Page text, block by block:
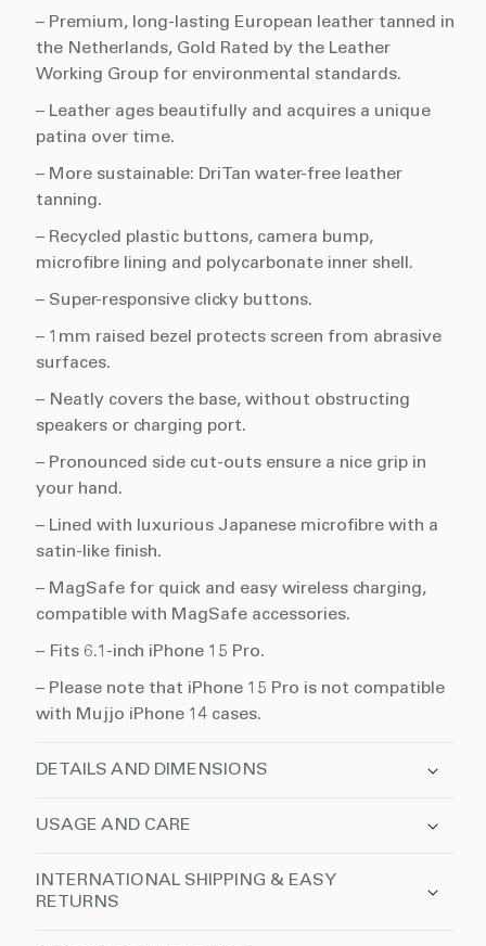
– Premium, long-lasting European leather tanned in
the Netherlands, Gold Rated by the Leather
Working Group for environmental standards.
– Leather ages beautifully and acquires a unique
patina over time.
– More sustainable: DriTan water-free leather
tanning.
– Recycled plastic buttons, camera bump,
microfibre lining and polycarbonate inner shell.
– Super-responsive clicky buttons.
– 1mm raised bezel protects screen from abrasive
surfaces.
– Neatly covers the base, without obstructing
speakers or charging port.
– Pronounced side cut-outs ensure a nice grip in
your hand.
– Lined with luxurious Japanese microfibre with a
satin-like finish.
– MagSafe for quick and easy wireless charging,
compatible with MagSafe accessories.
– Fits 6.1-inch iPhone 15 Pro.
– Please note that iPhone 15 Pro is not compatible
with Mujjo iPhone 14 cases.
DETAILS AND DIMENSIONS
USAGE AND CARE
INTERNATIONAL SHIPPING & EASY
RETURNS